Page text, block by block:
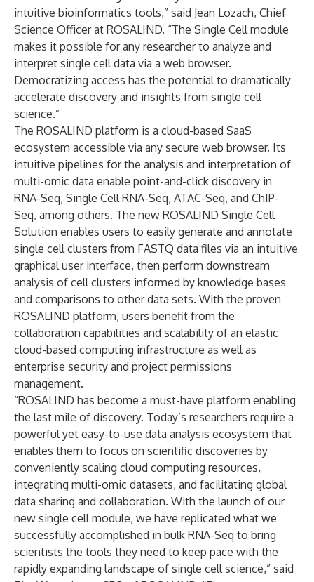
intuitive bioinformatics tools,” said Jean Lozach, Chief
Science Officer at ROSALIND. “The Single Cell module
makes it possible for any researcher to analyze and
interpret single cell data via a web browser.
Democratizing access has the potential to dramatically
accelerate discovery and insights from single cell
science.”
The ROSALIND platform is a cloud-based SaaS
ecosystem accessible via any secure web browser. Its
intuitive pipelines for the analysis and interpretation of
multi-omic data enable point-and-click discovery in
RNA-Seq, Single Cell RNA-Seq, ATAC-Seq, and ChIP-
Seq, among others. The new ROSALIND Single Cell
Solution enables users to easily generate and annotate
single cell clusters from FASTQ data files via an intuitive
graphical user interface, then perform downstream
analysis of cell clusters informed by knowledge bases
and comparisons to other data sets. With the proven
ROSALIND platform, users benefit from the
collaboration capabilities and scalability of an elastic
cloud-based computing infrastructure as well as
enterprise security and project permissions
management.
“ROSALIND has become a must-have platform enabling
the last mile of discovery. Today’s researchers require a
powerful yet easy-to-use data analysis ecosystem that
enables them to focus on scientific discoveries by
conveniently scaling cloud computing resources,
integrating multi-omic datasets, and facilitating global
data sharing and collaboration. With the launch of our
new single cell module, we have replicated what we
successfully accomplished in bulk RNA-Seq to bring
scientists the tools they need to keep pace with the
rapidly expanding landscape of single cell science,” said